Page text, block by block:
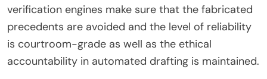
verification engines make sure that the fabricated
precedents are avoided and the level of reliability
is courtroom-grade as well as the ethical
accountability in automated drafting is maintained.